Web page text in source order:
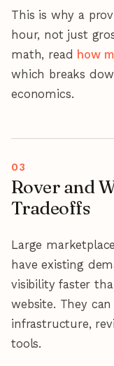
This is why a
hour, not just
math, read how
which breaks
economics.
Rover and
Tradeoffs
Large
have existing
visibility faster
website. They
infrastructure,
tools.